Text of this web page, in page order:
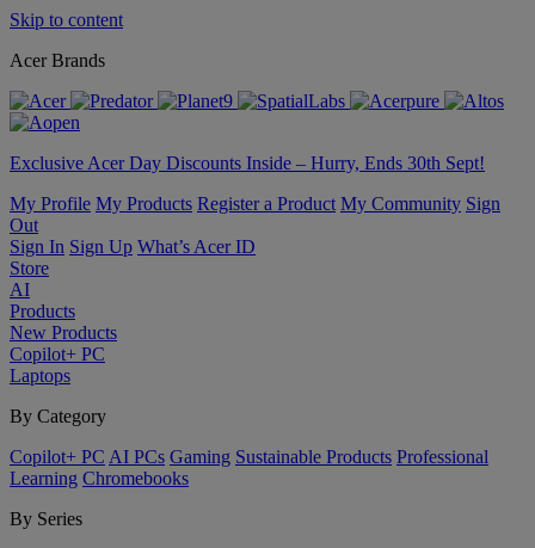
Skip to content
Acer Brands
Exclusive Acer Day Discounts Inside – Hurry, Ends 30th Sept!
My Profile My Products Register a Product My Community Sign
Out
Sign In Sign Up What’s Acer ID
Store
AI
Products
New Products
Copilot+ PC
Laptops
By Category
Copilot+ PC AI PCs Gaming Sustainable Products Professional
Learning Chromebooks
By Series